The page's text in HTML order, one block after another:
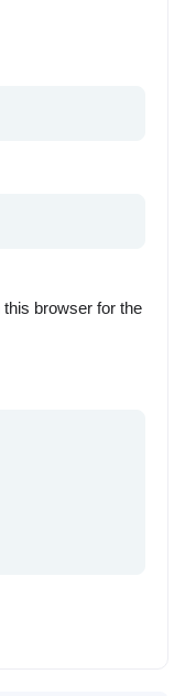
browser for the